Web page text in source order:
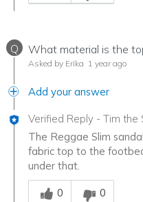
Q What material is the
Asked by Erika 1 year ago
Add your answer
Verified Reply - Tim the
The Reggae Slim
fabric top to the
under that.
Was this answer helpful
0
0